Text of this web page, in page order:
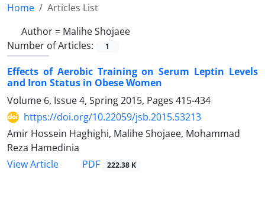
Home
Articles List
Author = Malihe Shojaee
Number of Articles:
1
Effects of Aerobic Training on Serum Leptin Levels
and Iron Status in Obese Women
Volume 6, Issue 4, Spring 2015, Pages 415-434
https://doi.org/10.22059/jsb.2015.53213
Amir Hossein Haghighi, Malihe Shojaee, Mohammad
Reza Hamedinia
View Article
PDF 222.38 K